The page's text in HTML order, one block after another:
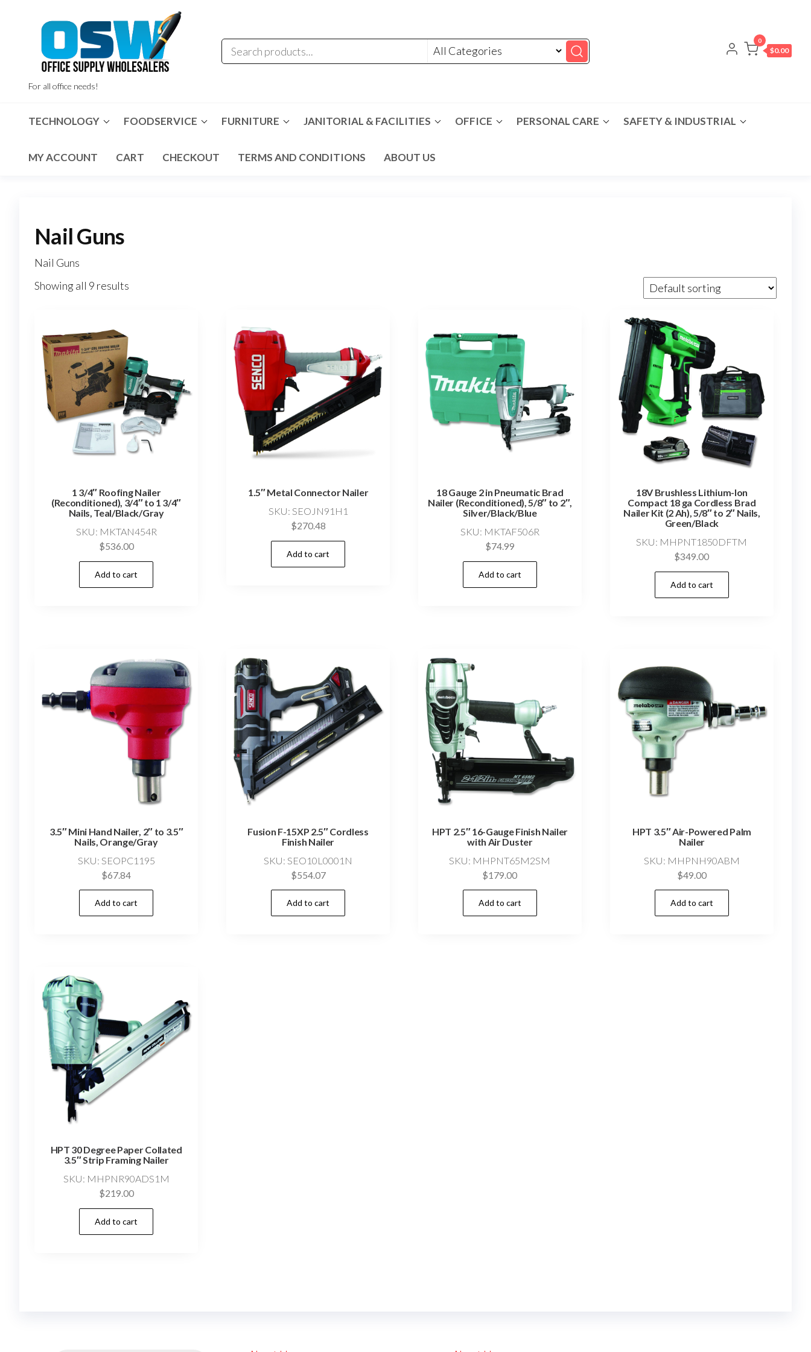
For all office needs!
0
$0.00
TECHNOLOGY FOODSERVICE FURNITURE JANITORIAL & FACILITIES OFFICE PERSONAL CARE SAFETY & INDUSTRIAL
MY ACCOUNT CART CHECKOUT TERMS AND CONDITIONS ABOUT US
Nail Guns
Nail Guns
Showing all 9 results
1 3/4″ Roofing Nailer
(Reconditioned), 3/4″ to 1 3/4″
Nails, Teal/Black/Gray
SKU: MKTAN454R
$536.00
Add to cart
1.5″ Metal Connector Nailer
SKU: SEOJN91H1
$270.48
Add to cart
18 Gauge 2 in Pneumatic Brad
Nailer (Reconditioned), 5/8″ to 2″,
Silver/Black/Blue
SKU: MKTAF506R
$74.99
Add to cart
18V Brushless Lithium-Ion
Compact 18 ga Cordless Brad
Nailer Kit (2 Ah), 5/8″ to 2″ Nails,
Green/Black
SKU: MHPNT1850DFTM
$349.00
Add to cart
3.5″ Mini Hand Nailer, 2″ to 3.5″
Nails, Orange/Gray
SKU: SEOPC1195
$67.84
Add to cart
Fusion F-15XP 2.5″ Cordless
Finish Nailer
SKU: SEO10L0001N
$554.07
Add to cart
HPT 2.5″ 16-Gauge Finish Nailer
with Air Duster
SKU: MHPNT65M2SM
$179.00
Add to cart
HPT 3.5″ Air-Powered Palm
Nailer
SKU: MHPNH90ABM
$49.00
Add to cart
HPT 30 Degree Paper Collated
3.5″ Strip Framing Nailer
SKU: MHPNR90ADS1M
$219.00
Add to cart